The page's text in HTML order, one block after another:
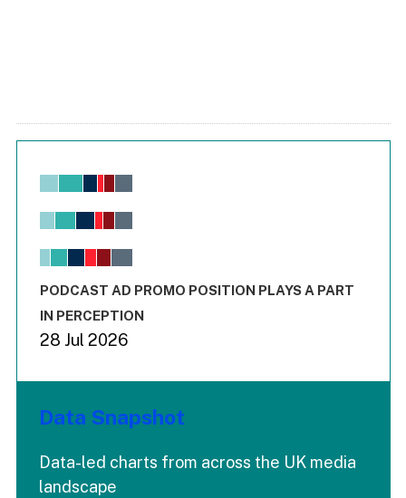
Chart
View as data table, Chart
The chart has 1 X axis displaying values. Range: -0.02 to
End of interactive chart.
PODCAST AD PROMO POSITION PLAYS A PART
IN PERCEPTION
28 Jul 2026
Data Snapshot
Data-led charts from across the UK media
landscape